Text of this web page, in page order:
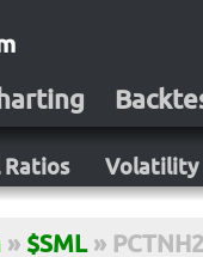
Ratios Volatility
» $SML »